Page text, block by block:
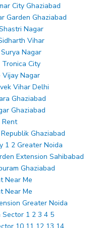
City Ghaziabad
Garden Ghaziabad
Nagar
Vihar
Nagar
City
Vijay Nagar
Vihar Delhi
Ghaziabad
Ghaziabad
Ghaziabad
1 2 Greater Noida
Extension Sahibabad
Ghaziabad
Near Me
Near Me
Greater Noida
1 2 3 4 5